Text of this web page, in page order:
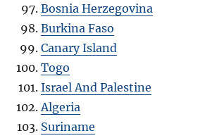
Bosnia Herzegovina
Burkina Faso
Canary Island
Togo
Israel And Palestine
Algeria
Suriname